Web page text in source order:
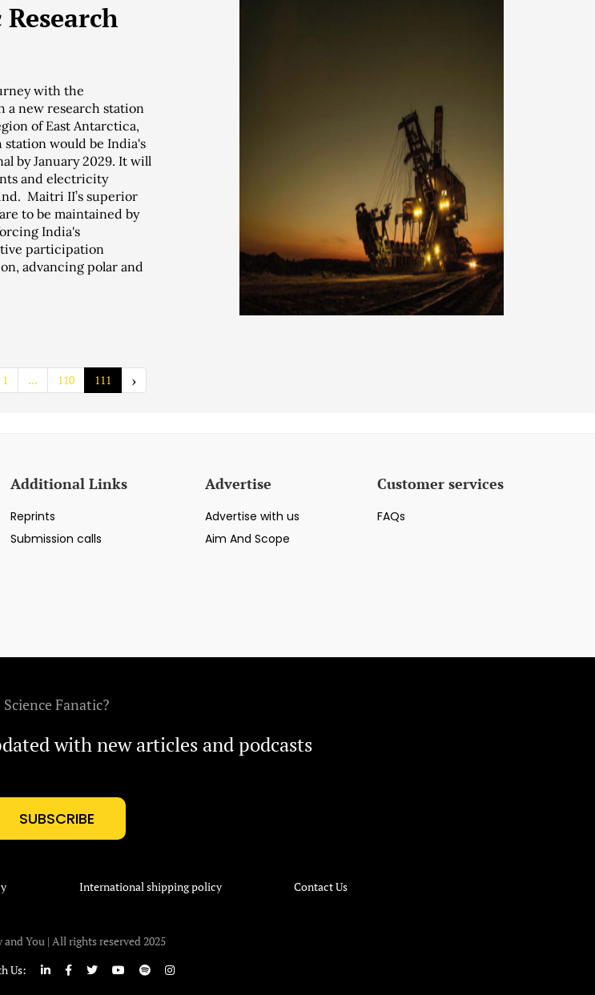
with the
a new research station
of East Antarctica,
station would be India's
by January 2029. It will
and electricity
Maitri II’s superior
to be maintained by
India's
participation
advancing polar and
1 ... 110 111 ›
Additional Links
Reprints
Submission calls
Advertise
Advertise with us
Aim And Scope
Customer services
FAQs
Science Fanatic?
with new articles and podcasts
SUBSCRIBE
International shipping policy Contact Us
and You | All rights reserved 2025
Us: